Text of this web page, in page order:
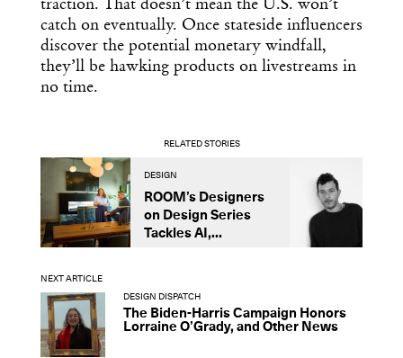
traction. That doesn’t mean the U.S. won’t
catch on eventually. Once stateside influencers
discover the potential monetary windfall,
they’ll be hawking products on livestreams in
no time.
RELATED STORIES
DESIGN
ROOM’s Designers
on Design Series
Tackles AI,...
NEXT ARTICLE
DESIGN DISPATCH
The Biden-Harris Campaign Honors
Lorraine O’Grady, and Other News